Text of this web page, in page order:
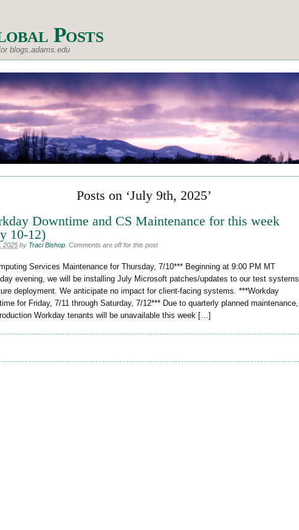
Posts
blogs.adams.edu
Posts on ‘July 9th, 2025’
Downtime and CS Maintenance for this week
10-12)
2025 by Traci Bishop Comments are off for this post
Services Maintenance for Thursday, 7/10*** Beginning at 9:00 PM MT
evening, we will be installing July Microsoft patches/updates to our test systems
deployment. We anticipate no impact for client-facing systems. ***Workday
for Friday, 7/11 through Saturday, 7/12*** Due to quarterly planned maintenance,
Workday tenants will be unavailable this week […]